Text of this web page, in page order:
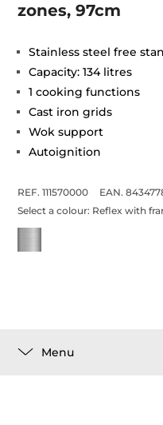
zones, 97cm
Stainless steel free
Capacity: 134 litres
1 cooking functions
Cast iron grids
Wok support
Autoignition
REF. 111570000
EAN.
Select a colour: Reflex with
Menu